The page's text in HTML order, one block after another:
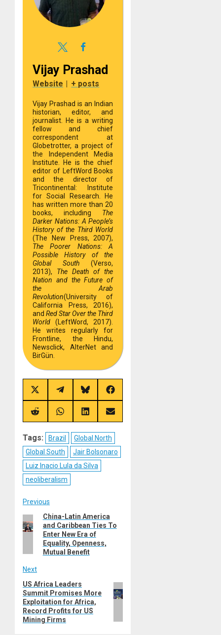
Vijay Prashad
Website + posts
Vijay Prashad is an Indian
historian, editor, and
journalist. He is a writing
fellow and chief
correspondent at
Globetrotter, a project of
the Independent Media
Institute. He is the chief
editor of LeftWord Books
and the director of
Tricontinental: Institute
for Social Research. He
has written more than 20
books, including The
Darker Nations: A People’s
History of the Third World
(The New Press, 2007),
The Poorer Nations: A
Possible History of the
Global South (Verso,
2013), The Death of the
Nation and the Future of
the Arab
Revolution(University of
California Press, 2016),
andRed Star Over the Third
World (LeftWord, 2017).
He writes regularly for
Frontline, the Hindu,
Newsclick, AlterNet and
BirGün.
Share
on
X
(Twitter)
Share
on
Telegram
Share
on
Bluesky
Share
on
Facebook
Share
on
Share
on
Share
on
Share
on
Tags: Brazil
Global North
Global South
Jair Bolsonaro
Luiz Inacio Lula da Silva
neoliberalism
Post
navigation
Previous
Previous
post:
China-Latin America
and Caribbean Ties To
Enter New Era of
Equality, Openness,
Mutual Benefit
Next
Next
post:
US Africa Leaders
Summit Promises More
Exploitation for Africa,
Record Profits for US
Mining Firms